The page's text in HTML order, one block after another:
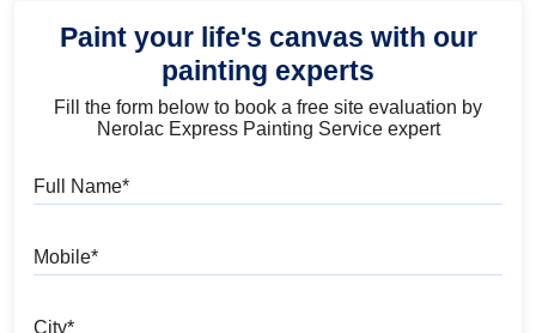
Paint your life's canvas with our
painting experts
Fill the form below to book a free site evaluation by
Nerolac Express Painting Service expert